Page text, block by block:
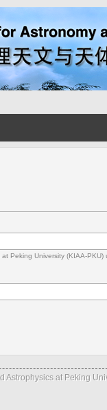
Peking University (KIAA-PKU)
Astrophysics at Peking